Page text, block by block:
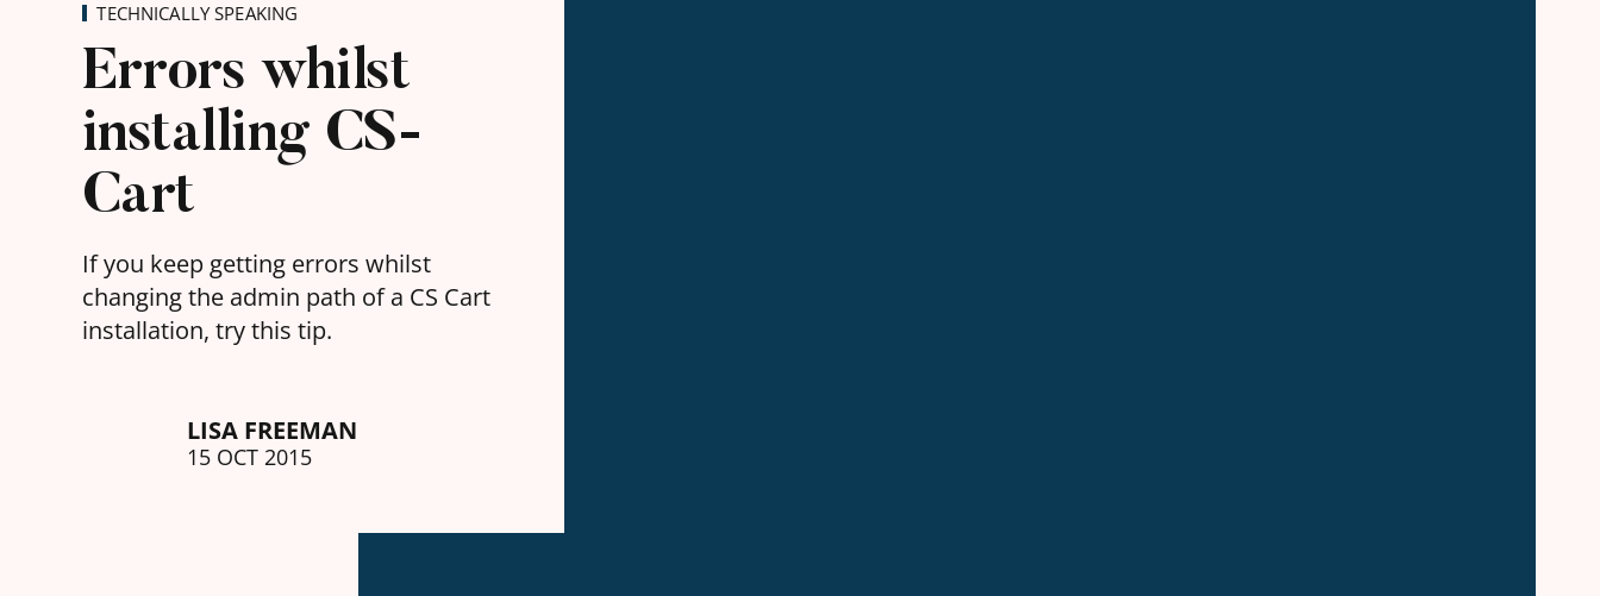
TECHNICALLY SPEAKING
Errors whilst
installing CS-
Cart
If you keep getting errors whilst
changing the admin path of a CS Cart
installation, try this tip.
LISA FREEMAN
15 OCT 2015